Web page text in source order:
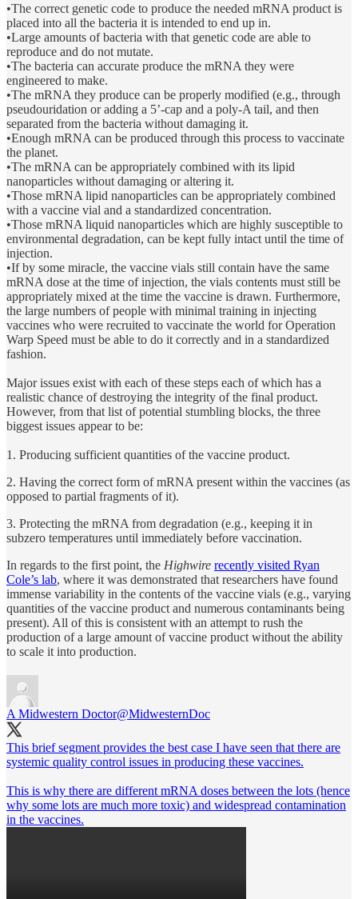
•The correct genetic code to produce the needed mRNA product is
placed into all the bacteria it is intended to end up in.
•Large amounts of bacteria with that genetic code are able to
reproduce and do not mutate.
•The bacteria can accurate produce the mRNA they were
engineered to make.
•The mRNA they produce can be properly modified (e.g., through
pseudouridation or adding a 5’-cap and a poly-A tail, and then
separated from the bacteria without damaging it.
•Enough mRNA can be produced through this process to vaccinate
the planet.
•The mRNA can be appropriately combined with its lipid
nanoparticles without damaging or altering it.
•Those mRNA lipid nanoparticles can be appropriately combined
with a vaccine vial and a standardized concentration.
•Those mRNA liquid nanoparticles which are highly susceptible to
environmental degradation, can be kept fully intact until the time of
injection.
•If by some miracle, the vaccine vials still contain have the same
mRNA dose at the time of injection, the vials contents must still be
appropriately mixed at the time the vaccine is drawn. Furthermore,
the large numbers of people with minimal training in injecting
vaccines who were recruited to vaccinate the world for Operation
Warp Speed must be able to do it correctly and in a standardized
fashion.
Major issues exist with each of these steps each of which has a
realistic chance of destroying the integrity of the final product.
However, from that list of potential stumbling blocks, the three
biggest issues appear to be:
1. Producing sufficient quantities of the vaccine product.
2. Having the correct form of mRNA present within the vaccines (as
opposed to partial fragments of it).
3. Protecting the mRNA from degradation (e.g., keeping it in
subzero temperatures until immediately before vaccination.
In regards to the first point, the Highwire recently visited Ryan
Cole’s lab, where it was demonstrated that researchers have found
immense variability in the contents of the vaccine vials (e.g., varying
quantities of the vaccine product and numerous contaminants being
present). All of this is consistent with an attempt to rush the
production of a large amount of vaccine product without the ability
to scale it into production.
A Midwestern Doctor@MidwesternDoc
This brief segment provides the best case I have seen that there are
systemic quality control issues in producing these vaccines.
This is why there are different mRNA doses between the lots (hence
why some lots are much more toxic) and widespread contamination
in the vaccines.